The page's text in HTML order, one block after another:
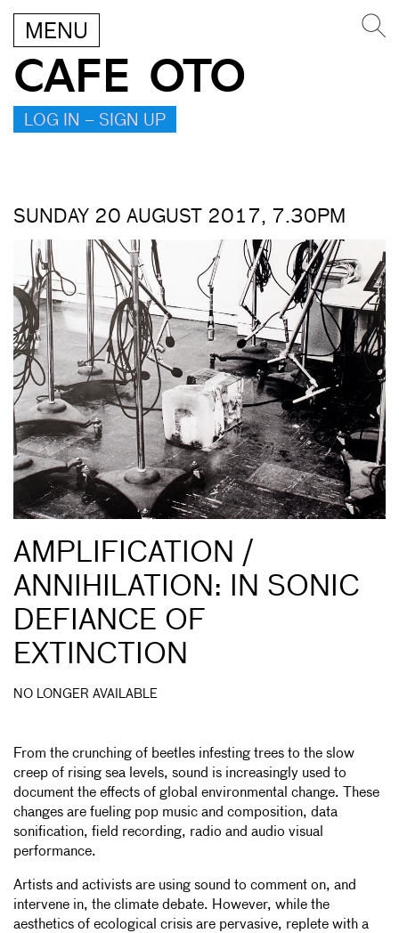
MENU
CAFE OTO
LOG IN – SIGN UP
SUNDAY 20 AUGUST 2017, 7.30PM
AMPLIFICATION /
ANNIHILATION: IN SONIC
DEFIANCE OF
EXTINCTION
NO LONGER AVAILABLE
From the crunching of beetles infesting trees to the slow
creep of rising sea levels, sound is increasingly used to
document the effects of global environmental change. These
changes are fueling pop music and composition, data
sonification, field recording, radio and audio visual
performance.
Artists and activists are using sound to comment on, and
intervene in, the climate debate. However, while the
aesthetics of ecological crisis are pervasive, replete with a